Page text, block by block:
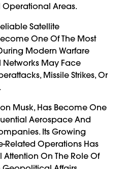
Operational Areas.
Satellite
One Of The Most
Modern Warfare
May Face
Missile Strikes, Or
Musk, Has Become One
Aerospace And
Its Growing
Related Operations Has
On The Role Of